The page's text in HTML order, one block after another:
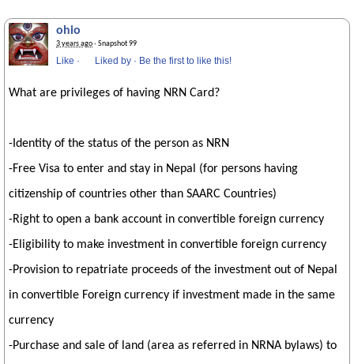
ohio
3 years ago· Snapshot 99
Like · Liked by · Be the first to like this!
What are privileges of having NRN Card?
-Identity of the status of the person as NRN
-Free Visa to enter and stay in Nepal (for persons having
citizenship of countries other than SAARC Countries)
-Right to open a bank account in convertible foreign currency
-Eligibility to make investment in convertible foreign currency
-Provision to repatriate proceeds of the investment out of Nepal
in convertible Foreign currency if investment made in the same
currency
-Purchase and sale of land (area as referred in NRNA bylaws) to